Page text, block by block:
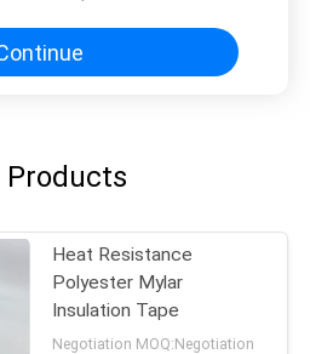
Products
Heat Resistance
Polyester Mylar
Insulation Tape
Negotiation MOQ:Negotiation